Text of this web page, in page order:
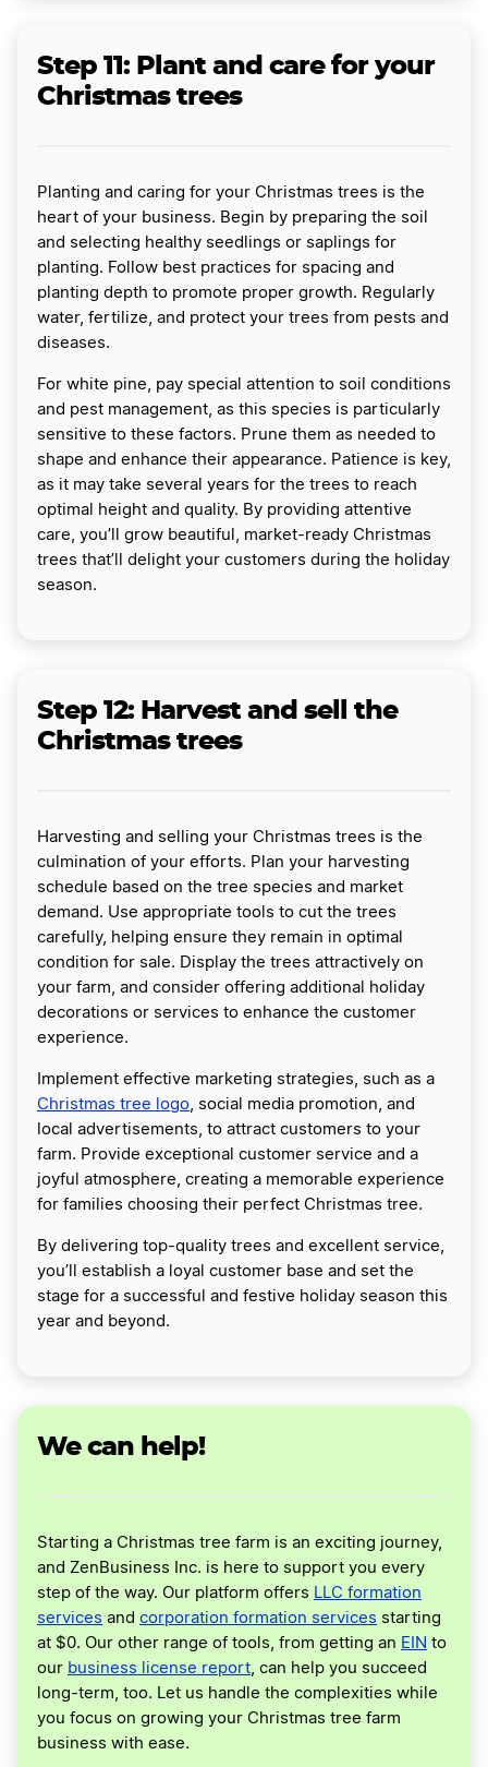
Step 11: Plant and care for your
Christmas trees
Planting and caring for your Christmas trees is the
heart of your business. Begin by preparing the soil
and selecting healthy seedlings or saplings for
planting. Follow best practices for spacing and
planting depth to promote proper growth. Regularly
water, fertilize, and protect your trees from pests and
diseases.
For white pine, pay special attention to soil conditions
and pest management, as this species is particularly
sensitive to these factors. Prune them as needed to
shape and enhance their appearance. Patience is key,
as it may take several years for the trees to reach
optimal height and quality. By providing attentive
care, you’ll grow beautiful, market-ready Christmas
trees that’ll delight your customers during the holiday
season.
Step 12: Harvest and sell the
Christmas trees
Harvesting and selling your Christmas trees is the
culmination of your efforts. Plan your harvesting
schedule based on the tree species and market
demand. Use appropriate tools to cut the trees
carefully, helping ensure they remain in optimal
condition for sale. Display the trees attractively on
your farm, and consider offering additional holiday
decorations or services to enhance the customer
experience.
Implement effective marketing strategies, such as a
Christmas tree logo, social media promotion, and
local advertisements, to attract customers to your
farm. Provide exceptional customer service and a
joyful atmosphere, creating a memorable experience
for families choosing their perfect Christmas tree.
By delivering top-quality trees and excellent service,
you’ll establish a loyal customer base and set the
stage for a successful and festive holiday season this
year and beyond.
We can help!
Starting a Christmas tree farm is an exciting journey,
and ZenBusiness Inc. is here to support you every
step of the way. Our platform offers LLC formation
services and corporation formation services starting
at $0. Our other range of tools, from getting an EIN to
our business license report, can help you succeed
long-term, too. Let us handle the complexities while
you focus on growing your Christmas tree farm
business with ease.